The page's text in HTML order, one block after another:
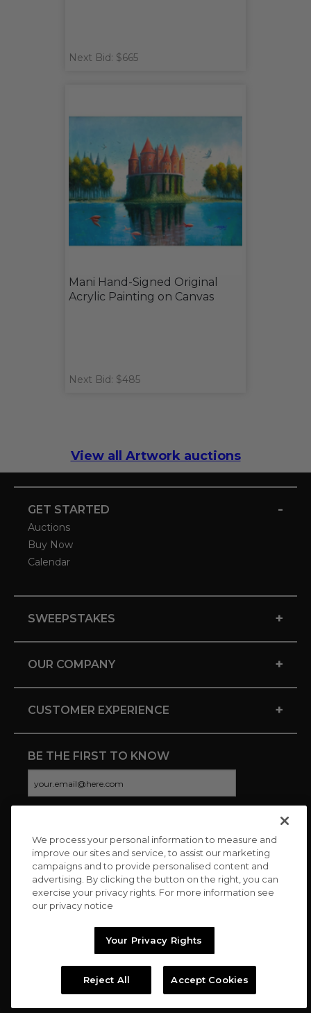
Next Bid: $665
Mani Hand-Signed Original
Acrylic Painting on Canvas
Next Bid: $485
View all Artwork auctions
GET STARTED -
Auctions
Buy Now
Calendar
SWEEPSTAKES +
OUR COMPANY +
CUSTOMER EXPERIENCE +
BE THE FIRST TO KNOW
CONNECT WITH US
Copyright © 2026 Charitybuzz, LLC All rights reserved. |
We process your personal information to measure and
improve our sites and service, to assist our marketing
campaigns and to provide personalised content and
advertising. By clicking the button on the right, you can
exercise your privacy rights. For more information see
our privacy notice
Your Privacy Rights
Reject All Accept Cookies